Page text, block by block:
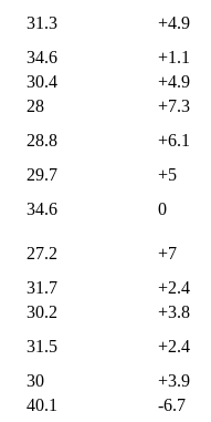
31.3 +4.9
34.6 +1.1
30.4 +4.9
28 +7.3
28.8 +6.1
29.7 +5
34.6 0
27.2 +7
31.7 +2.4
30.2 +3.8
31.5 +2.4
30 +3.9
40.1
-6.7